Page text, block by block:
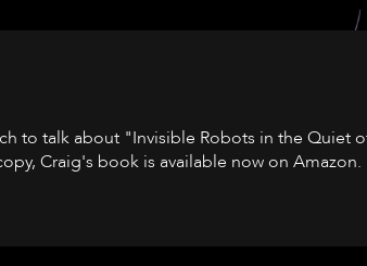
to talk about "Invisible Robots in the Quiet
Craig's book is available now on Amazon.